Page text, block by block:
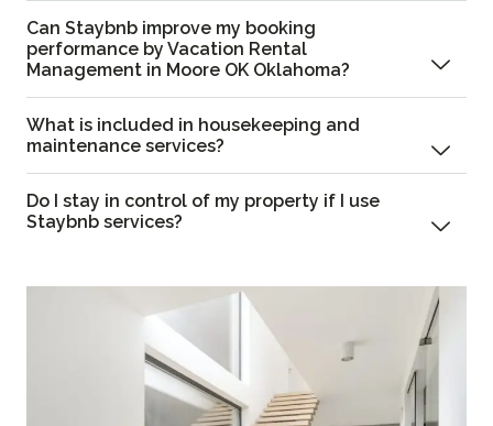
Can Staybnb improve my booking
performance by Vacation Rental
Management in Moore OK Oklahoma?
What is included in housekeeping and
maintenance services?
Do I stay in control of my property if I use
Staybnb services?